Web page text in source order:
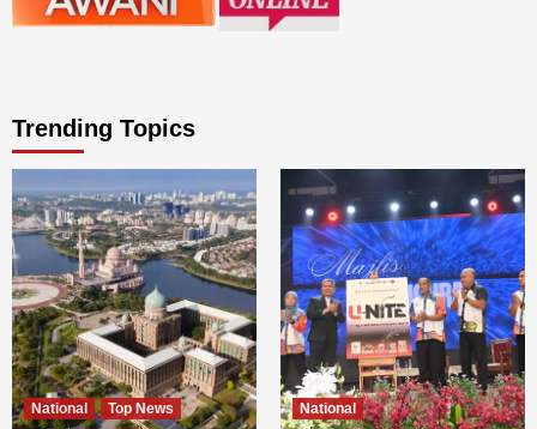
Trending Topics
National Top News National